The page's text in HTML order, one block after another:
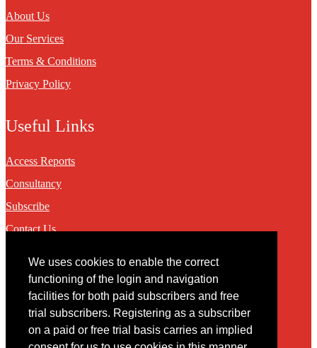
We uses cookies to enable the correct
functioning of the login and navigation
facilities for both paid subscribers and free
trial subscribers. Registering as a subscriber
on a paid or free trial basis carries an implied
About Us
Our Services
Terms & Conditions
Privacy Policy
Useful Links
Access Reports
Consultancy
Subscribe
Contact Us
Contact
You may contact us via our online contact form